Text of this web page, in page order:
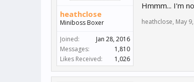
heathclose
Miniboss Boxer
Joined:
Jan 28, 2016
Messages:
1,810
Likes Received:
1,026
Hmmm... I'm
heathclose, May